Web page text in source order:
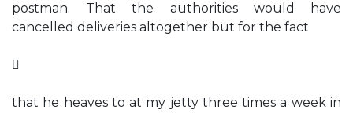
postman. That the authorities would have
cancelled deliveries altogether but for the fact

that he heaves to at my jetty three times a week in